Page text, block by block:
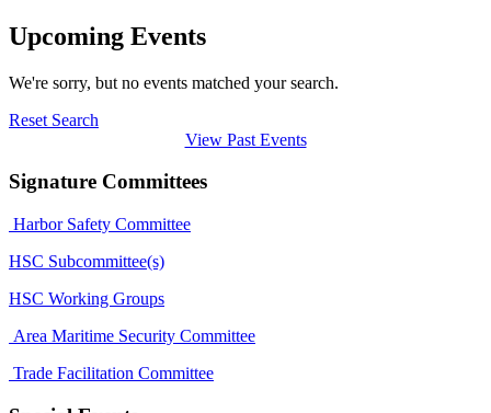
Upcoming Events
We're sorry, but no events matched your search.
Reset Search
View Past Events
Signature Committees
Harbor Safety Committee
HSC Subcommittee(s)
HSC Working Groups
Area Maritime Security Committee
Trade Facilitation Committee